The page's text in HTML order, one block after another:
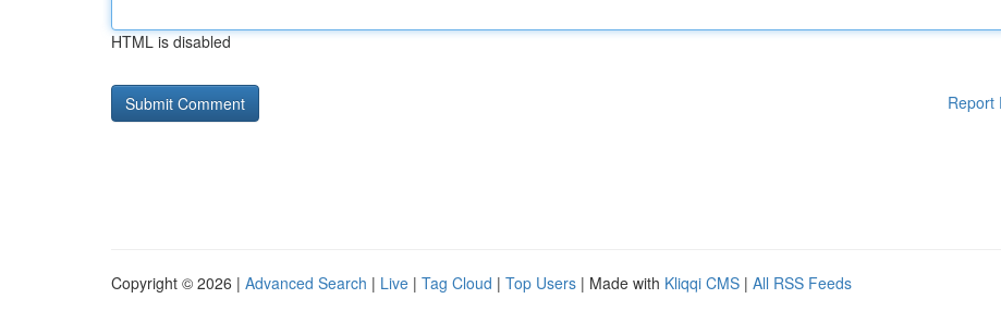
HTML is disabled
Report
Copyright © 2026 | Advanced Search | Live | Tag Cloud | Top Users | Made with Kliqqi CMS | All RSS Feeds